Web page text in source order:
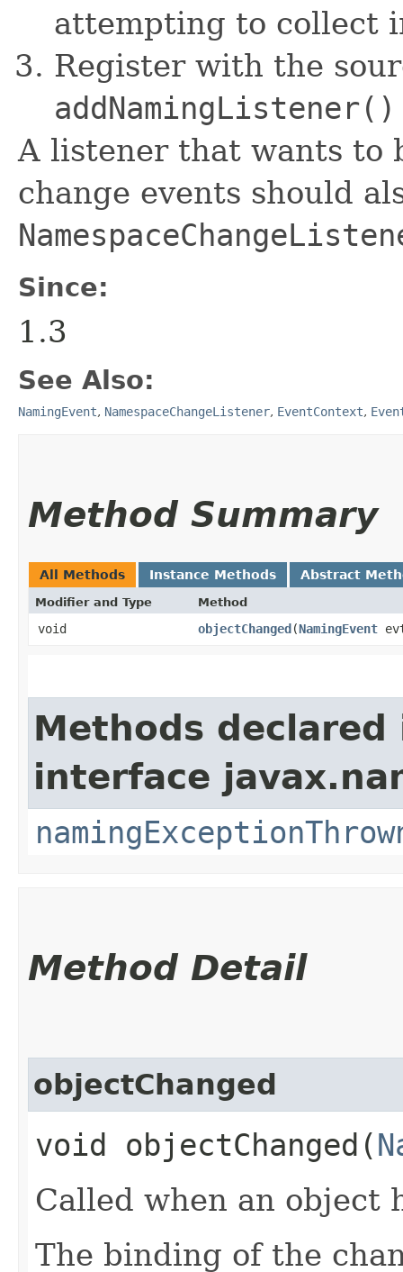
attempting to collect
Register with the
addNamingListener()
A listener that wants to
change events should
Since:
1.3
See Also:
NamingEvent, NamespaceChangeListener, EventContext,
Method Summary
All Methods Instance Methods Abstract
Modifier and Type Method
void objectChanged​(NamingEvent
Methods declared
interface
Method Detail
objectChanged
void objectChanged​(
Called when an object
The binding of the